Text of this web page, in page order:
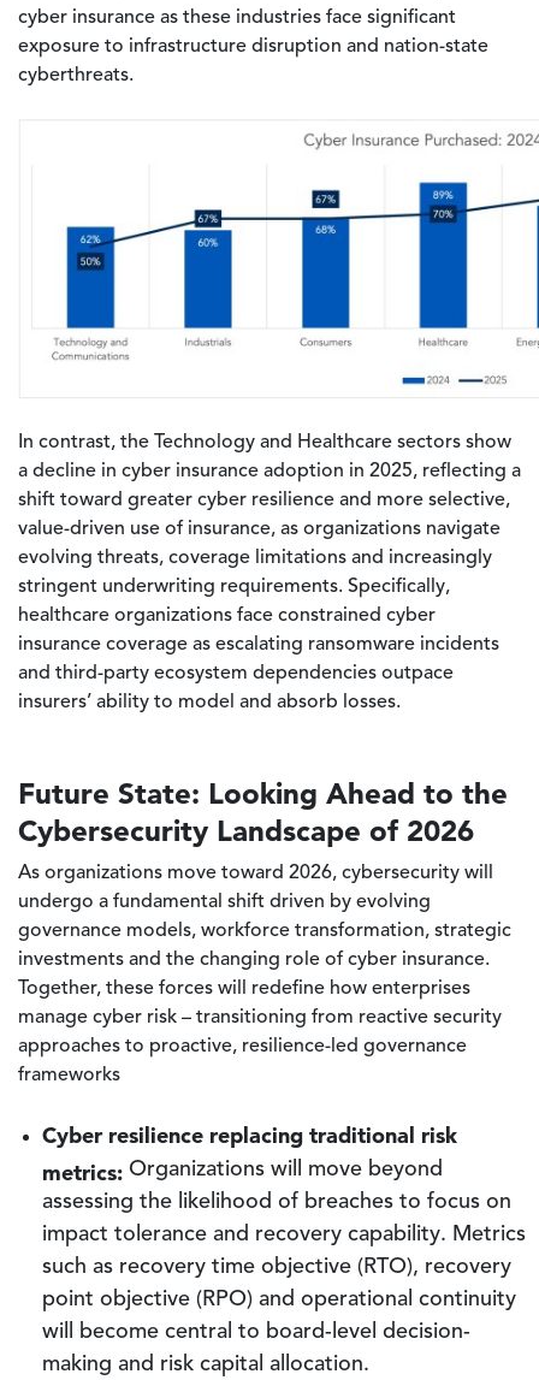
cyber insurance as these industries face significant
exposure to infrastructure disruption and nation-state
cyberthreats.
In contrast, the Technology and Healthcare sectors show
a decline in cyber insurance adoption in 2025, reflecting a
shift toward greater cyber resilience and more selective,
value-driven use of insurance, as organizations navigate
evolving threats, coverage limitations and increasingly
stringent underwriting requirements. Specifically,
healthcare organizations face constrained cyber
insurance coverage as escalating ransomware incidents
and third-party ecosystem dependencies outpace
insurers’ ability to model and absorb losses.
Future State: Looking Ahead to the
Cybersecurity Landscape of 2026
As organizations move toward 2026, cybersecurity will
undergo a fundamental shift driven by evolving
governance models, workforce transformation, strategic
investments and the changing role of cyber insurance.
Together, these forces will redefine how enterprises
manage cyber risk – transitioning from reactive security
approaches to proactive, resilience-led governance
frameworks
Cyber resilience replacing traditional risk
metrics: Organizations will move beyond
assessing the likelihood of breaches to focus on
impact tolerance and recovery capability. Metrics
such as recovery time objective (RTO), recovery
point objective (RPO) and operational continuity
will become central to board-level decision-
making and risk capital allocation.